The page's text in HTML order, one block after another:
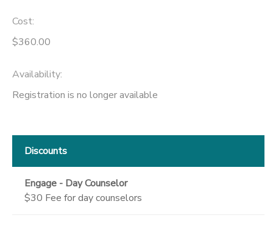
Cost:
$360.00
Availability:
Registration is no longer available
Discounts
Engage - Day Counselor
$30 Fee for day counselors